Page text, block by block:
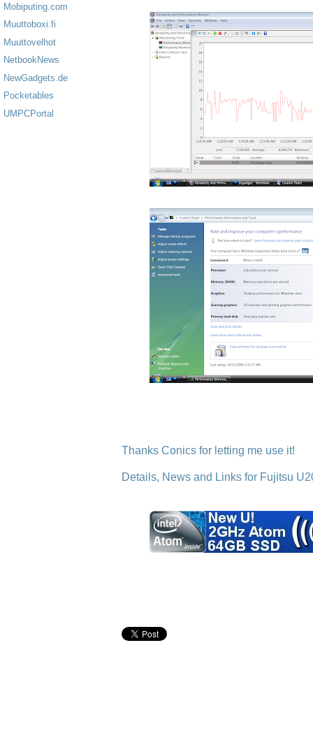
Mobiputing.com
Muuttoboxi.fi
Muuttovelhot
NetbookNews
NewGadgets.de
Pocketables
UMPCPortal
Thanks Conics for letting me use it!
Details, News and Links for Fujitsu